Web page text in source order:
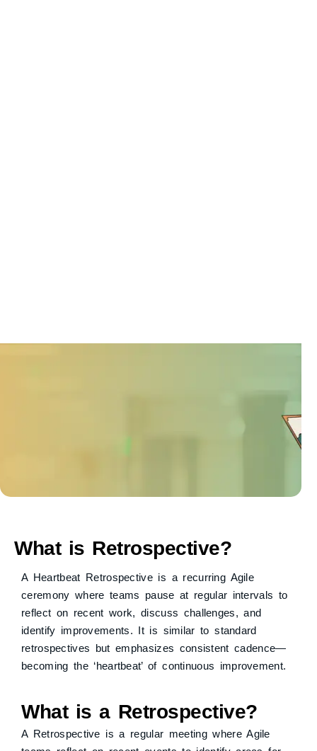
What is Retrospective?
A Heartbeat Retrospective is a recurring Agile
ceremony where teams pause at regular intervals to
reflect on recent work, discuss challenges, and
identify improvements. It is similar to standard
retrospectives but emphasizes consistent cadence—
becoming the ‘heartbeat’ of continuous improvement.
What is a Retrospective?
A Retrospective is a regular meeting where Agile